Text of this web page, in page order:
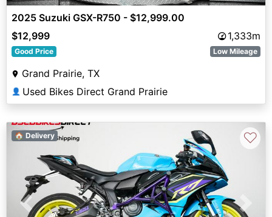
2025 Suzuki GSX-R750 - $12,999.00
$12,999
1,333m
Good Price Low Mileage
Grand Prairie, TX
👤 Used Bikes Direct Grand Prairie
Previous Next
🏠 Delivery ♡